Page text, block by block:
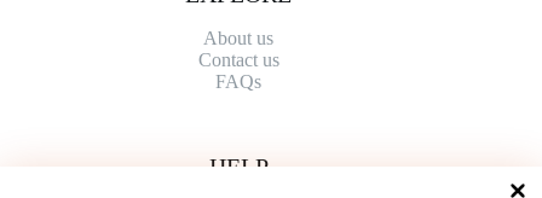
About us
Contact us
FAQs
HELP